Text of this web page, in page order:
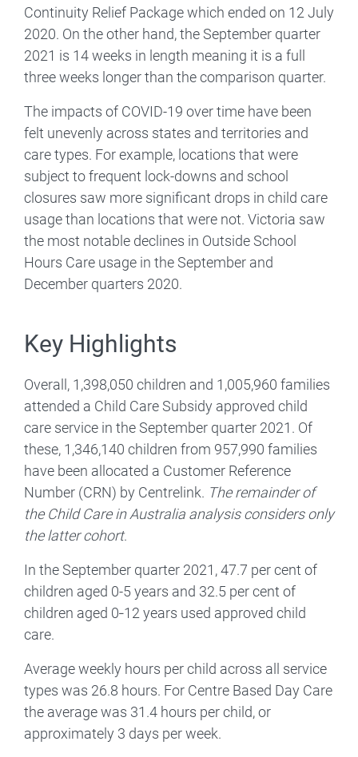
Continuity Relief Package which ended on 12 July
2020. On the other hand, the September quarter
2021 is 14 weeks in length meaning it is a full
three weeks longer than the comparison quarter.
The impacts of COVID-19 over time have been
felt unevenly across states and territories and
care types. For example, locations that were
subject to frequent lock-downs and school
closures saw more significant drops in child care
usage than locations that were not. Victoria saw
the most notable declines in Outside School
Hours Care usage in the September and
December quarters 2020.
Key Highlights
Overall, 1,398,050 children and 1,005,960 families
attended a Child Care Subsidy approved child
care service in the September quarter 2021. Of
these, 1,346,140 children from 957,990 families
have been allocated a Customer Reference
Number (CRN) by Centrelink. The remainder of
the Child Care in Australia analysis considers only
the latter cohort.
In the September quarter 2021, 47.7 per cent of
children aged 0-5 years and 32.5 per cent of
children aged 0‑12 years used approved child
care.
Average weekly hours per child across all service
types was 26.8 hours. For Centre Based Day Care
the average was 31.4 hours per child, or
approximately 3 days per week.